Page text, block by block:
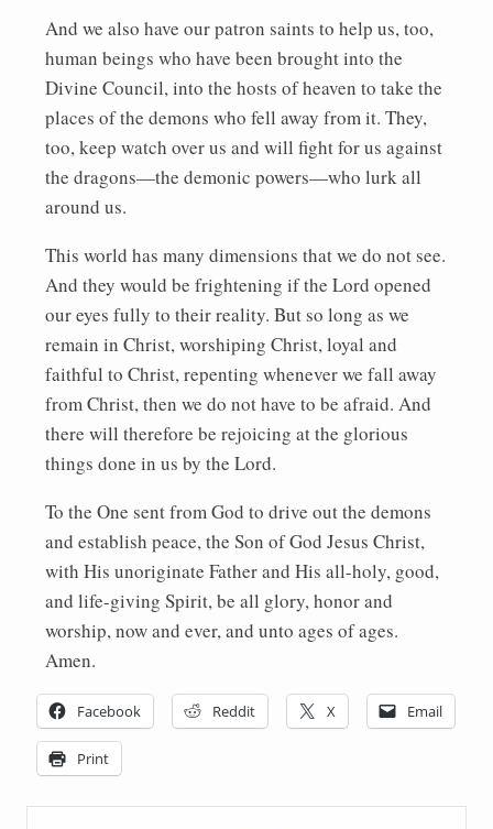
And we also have our patron saints to help us, too,
human beings who have been brought into the
Divine Council, into the hosts of heaven to take the
places of the demons who fell away from it. They,
too, keep watch over us and will fight for us against
the dragons—the demonic powers—who lurk all
around us.
This world has many dimensions that we do not see.
And they would be frightening if the Lord opened
our eyes fully to their reality. But so long as we
remain in Christ, worshiping Christ, loyal and
faithful to Christ, repenting whenever we fall away
from Christ, then we do not have to be afraid. And
there will therefore be rejoicing at the glorious
things done in us by the Lord.
To the One sent from God to drive out the demons
and establish peace, the Son of God Jesus Christ,
with His unoriginate Father and His all-holy, good,
and life-giving Spirit, be all glory, honor and
worship, now and ever, and unto ages of ages.
Amen.
Facebook Reddit X Email
Print